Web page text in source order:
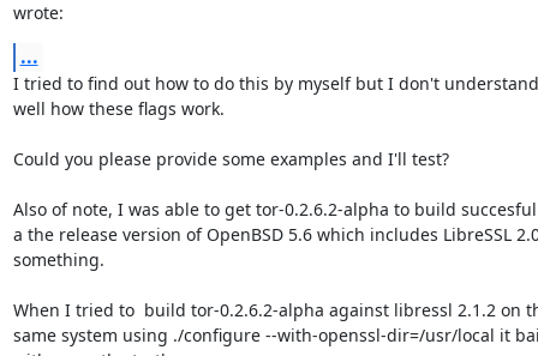
wrote:
...
I tried to find out how to do this by myself but I don't
well how these flags work.
Could you please provide some examples and I'll test?
Also of note, I was able to get tor-0.2.6.2-alpha to build
a the release version of OpenBSD 5.6 which includes LibreSSL
something.
When I tried to  build tor-0.2.6.2-alpha against libressl 2.1.2 on
same system using ./configure --with-openssl-dir=/usr/local it